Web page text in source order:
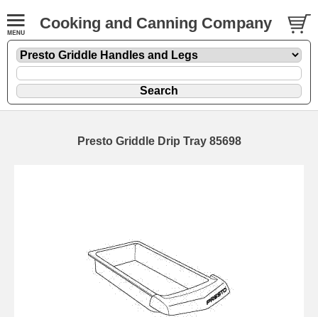
Cooking and Canning Company
Presto Griddle Drip Tray 85698